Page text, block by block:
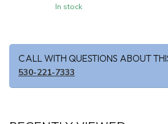
In stock
CALL WITH QUESTIONS ABOUT
530-221-7333